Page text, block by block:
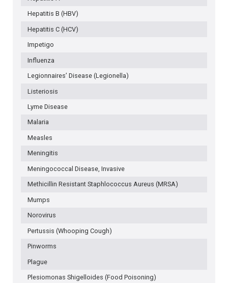
Hepatitis B (HBV)
Hepatitis C (HCV)
Impetigo
Influenza
Legionnaires’ Disease (Legionella)
Listeriosis
Lyme Disease
Malaria
Measles
Meningitis
Meningococcal Disease, Invasive
Methicillin Resistant Staphlococcus Aureus (MRSA)
Mumps
Norovirus
Pertussis (Whooping Cough)
Pinworms
Plague
Plesiomonas Shigelloides (Food Poisoning)